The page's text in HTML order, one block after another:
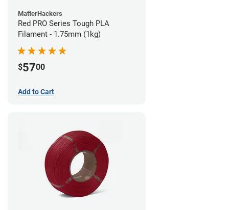
MatterHackers
Red PRO Series Tough PLA
Filament - 1.75mm (1kg)
$5700
Add to Cart